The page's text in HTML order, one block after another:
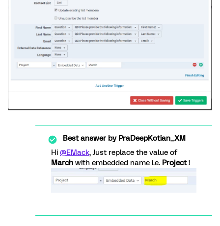
Best answer byPraDeepKotian_XM
Hi @EMack, Just replace the value of
March with embedded name i.e. Project!